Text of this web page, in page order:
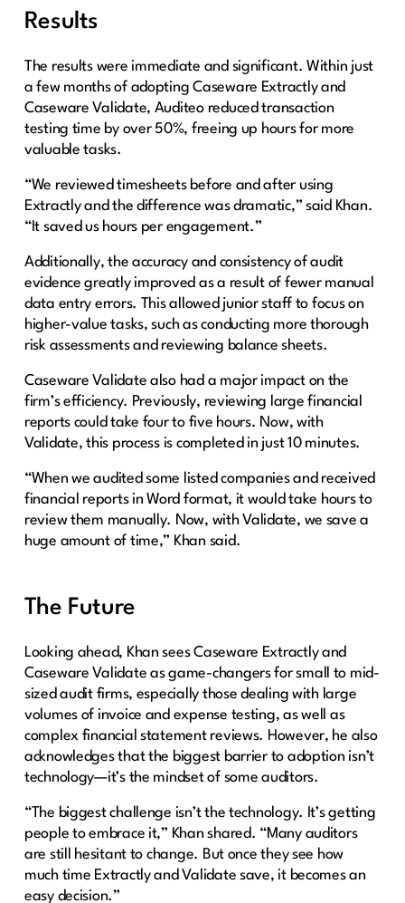
Results
The results were immediate and significant. Within just
a few months of adopting Caseware Extractly and
Caseware Validate, Auditeo reduced transaction
testing time by over 50%, freeing up hours for more
valuable tasks.
“We reviewed timesheets before and after using
Extractly and the difference was dramatic,” said Khan.
“It saved us hours per engagement.”
Additionally, the accuracy and consistency of audit
evidence greatly improved as a result of fewer manual
data entry errors. This allowed junior staff to focus on
higher-value tasks, such as conducting more thorough
risk assessments and reviewing balance sheets.
Caseware Validate also had a major impact on the
firm’s efficiency. Previously, reviewing large financial
reports could take four to five hours. Now, with
Validate, this process is completed in just 10 minutes.
“When we audited some listed companies and received
financial reports in Word format, it would take hours to
review them manually. Now, with Validate, we save a
huge amount of time,” Khan said.
The Future
Looking ahead, Khan sees Caseware Extractly and
Caseware Validate as game-changers for small to mid-
sized audit firms, especially those dealing with large
volumes of invoice and expense testing, as well as
complex financial statement reviews. However, he also
acknowledges that the biggest barrier to adoption isn’t
technology—it’s the mindset of some auditors.
“The biggest challenge isn’t the technology. It’s getting
people to embrace it,” Khan shared. “Many auditors
are still hesitant to change. But once they see how
much time Extractly and Validate save, it becomes an
easy decision.”